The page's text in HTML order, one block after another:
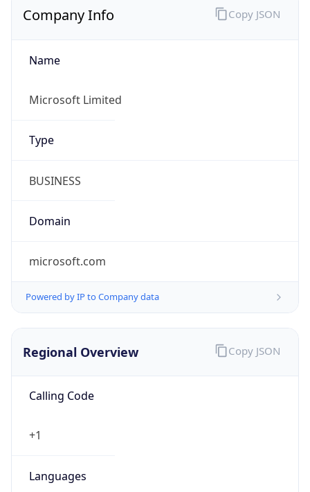
Company Info
Name
Microsoft Limited
Type
BUSINESS
Domain
microsoft.com
Powered by IP to Company data
Copy JSON
Regional Overview
Calling Code
+1
Languages
Copy JSON